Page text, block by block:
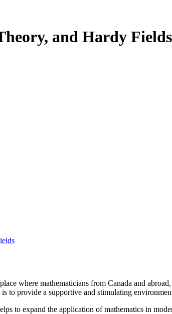
and Hardy Fields
where mathematicians from Canada and
to provide a supportive and stimulating
to expand the application of mathematics in